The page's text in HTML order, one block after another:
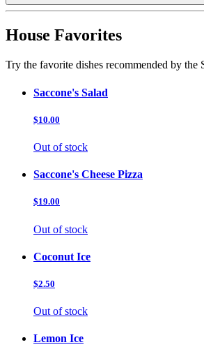
House Favorites
Try the favorite dishes recommended by the
Saccone's Salad
$10.00
Out of stock
Saccone's Cheese Pizza
$19.00
Out of stock
Coconut Ice
$2.50
Out of stock
Lemon Ice